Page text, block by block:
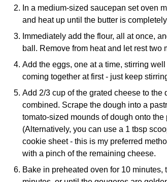
In a medium-sized saucepan set oven
and heat up until the butter is
Immediately add the flour, all at once,
ball. Remove from heat and let rest
Add the eggs, one at a time, stirring
coming together at first - just keep
Add 2/3 cup of the grated cheese to
combined. Scrape the dough into a
tomato-sized mounds of dough onto
(Alternatively, you can use a 1 tbsp
cookie sheet - this is my preferred
with a pinch of the remaining cheese.
Bake in preheated oven for 10